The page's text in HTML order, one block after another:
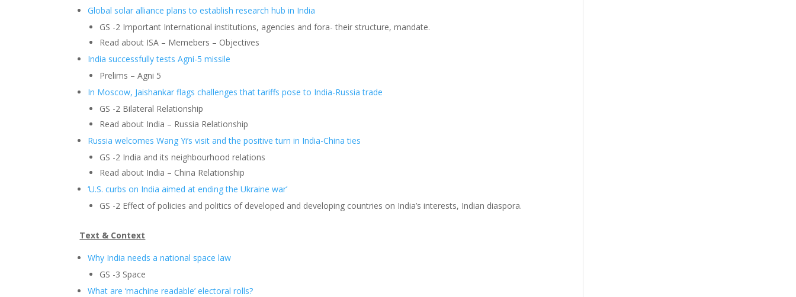
Global solar alliance plans to establish research hub in India
GS -2 Important International institutions, agencies and fora- their structure, mandate.
Read about ISA – Memebers – Objectives
India successfully tests Agni-5 missile
Prelims – Agni 5
In Moscow, Jaishankar flags challenges that tariffs pose to India-Russia trade
GS -2 Bilateral Relationship
Read about India – Russia Relationship
Russia welcomes Wang Yi’s visit and the positive turn in India-China ties
GS -2 India and its neighbourhood relations
Read about India – China Relationship
‘U.S. curbs on India aimed at ending the Ukraine war’
GS -2 Effect of policies and politics of developed and developing countries on India’s interests, Indian diaspora.
Text & Context
Why India needs a national space law
GS -3 Space
What are ‘machine readable’ electoral rolls?